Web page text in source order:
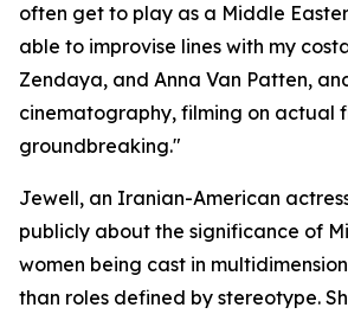
often get to play as a Middle
able to improvise lines with my
Zendaya, and Anna Van Patten,
cinematography, filming on actual
groundbreaking."
Jewell, an Iranian-American
publicly about the significance of
women being cast in
than roles defined by stereotype.